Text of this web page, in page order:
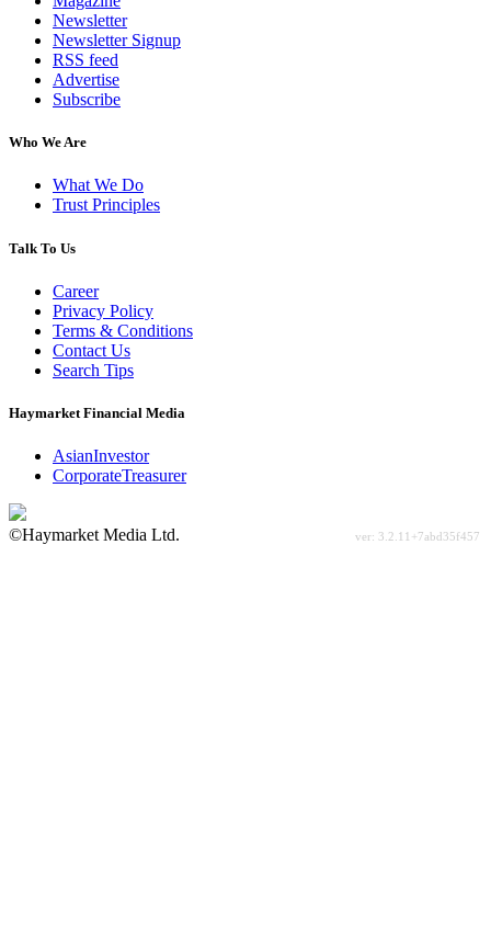
Newsletter
Newsletter Signup
RSS feed
Advertise
Subscribe
Who We Are
What We Do
Trust Principles
Talk To Us
Career
Privacy Policy
Terms & Conditions
Contact Us
Search Tips
Haymarket Financial Media
AsianInvestor
CorporateTreasurer
©Haymarket Media Ltd.